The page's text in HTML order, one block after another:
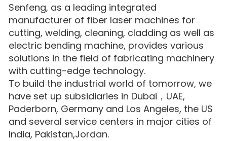
Senfeng, as a leading integrated
manufacturer of fiber laser machines for
cutting, welding, cleaning, cladding as well as
electric bending machine, provides various
solutions in the field of fabricating machinery
with cutting-edge technology.
To build the industrial world of tomorrow, we
have set up subsidiaries in Dubai，UAE,
Paderborn, Germany and Los Angeles, the US
and several service centers in major cities of
India, Pakistan,Jordan.